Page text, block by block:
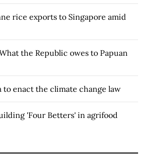
rice exports to Singapore amid
the Republic owes to Papuan
to enact the climate change law
'Four Betters' in agrifood